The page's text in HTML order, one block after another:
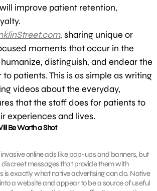
improve patient retention,
, sharing unique or
moments that occur in the
distinguish, and endear the
patients. This is as simple as writing
videos about the everyday,
that the staff does for patients to
experiences and lives.
Be Worth a Shot
online ads like pop-ups and banners, but
discreet messages that provide them with
is exactly what native advertising can do. Native
a website and appear to be a source of useful